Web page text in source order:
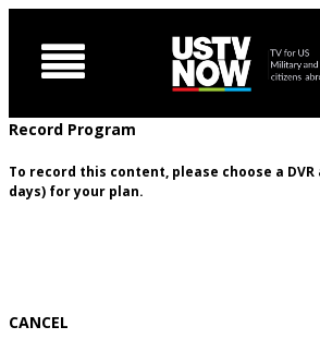

Record Program
To record this content, please choose a DVR
days) for your plan.
CANCEL